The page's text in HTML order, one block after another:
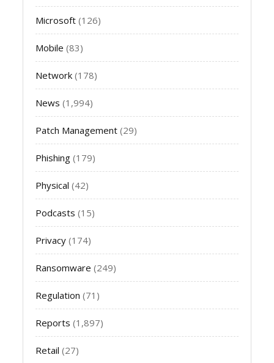
Microsoft (126)
Mobile (83)
Network (178)
News (1,994)
Patch Management (29)
Phishing (179)
Physical (42)
Podcasts (15)
Privacy (174)
Ransomware (249)
Regulation (71)
Reports (1,897)
Retail (27)